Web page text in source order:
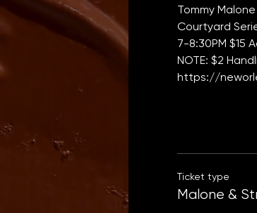
Tommy
Courtyard
7-8:30PM $15
NOTE: $2
https://
Ticket type
Malone &